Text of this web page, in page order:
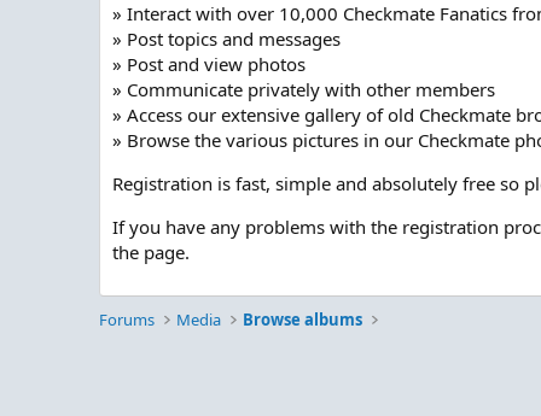
» Interact with over 10,000 Checkmate Fanatics
» Post topics and messages
» Post and view photos
» Communicate privately with other members
» Access our extensive gallery of old Checkmate
» Browse the various pictures in our Checkmate
Registration is fast, simple and absolutely free so
If you have any problems with the registration
the page.
Forums Media Browse albums